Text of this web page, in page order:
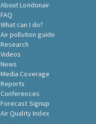
About Londonair
FAQ
What can I do?
Air pollution guide
Research
Videos
News
Media Coverage
Reports
Conferences
Forecast Signup
Air Quality Index